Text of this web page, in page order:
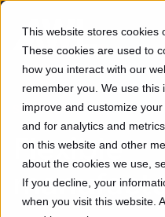
This website stores cookies
These cookies are used to
how you interact with our
remember you. We use this
improve and customize
and for analytics and
on this website and other
about the cookies we use,
If you decline, your
when you visit this website.
Skip to main content
Industries
Construction
Construction automation
quality, and delivery
Solutions
SOLUTIONS
Flexible